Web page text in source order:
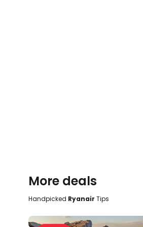
More deals
Handpicked Ryanair Tips
Sale 42 %